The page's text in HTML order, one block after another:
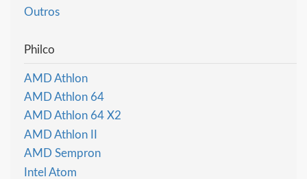
Outros
Philco
AMD Athlon
AMD Athlon 64
AMD Athlon 64 X2
AMD Athlon II
AMD Sempron
Intel Atom